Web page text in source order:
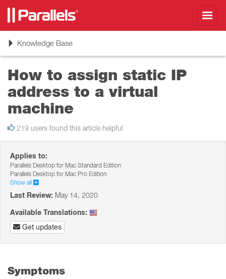
ToggleKnowledge Base
How to assign static IP
address to a virtual
machine
219 users found this article helpful
Applies to:
Parallels Desktop for Mac Standard Edition
Parallels Desktop for Mac Pro Edition
Show all
Last Review: May 14, 2020
Available Translations:
Get updates
Symptoms